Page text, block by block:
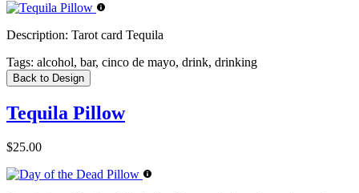
Description: Tarot card Tequila
Tags: alcohol, bar, cinco de mayo, drink, drinking
Back to Design
Tequila Pillow
$25.00